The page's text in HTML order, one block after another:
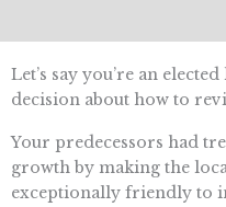
Let’s say you’re an
decision about how to
Your predecessors had
growth by making the
exceptionally friendly to